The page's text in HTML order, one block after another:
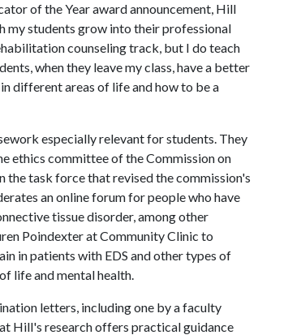
of the Year award announcement, Hill
my students grow into their professional
counseling track, but I do teach
when they leave my class, have a better
different areas of life and how to be a
especially relevant for students. They
ethics committee of the Commission on
task force that revised the commission's
an online forum for people who have
tissue disorder, among other
Poindexter at Community Clinic to
in patients with EDS and other types of
life and mental health.
letters, including one by a faculty
Hill's research offers practical guidance